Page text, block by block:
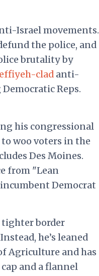
Israel movements.
the police, and
brutality by
cladanti-
Reps.
his congressional
woo voters in the
Des Moines.
from "Lean
Democrat
tighter border
he’s leaned
Agriculture and has
and a flannel